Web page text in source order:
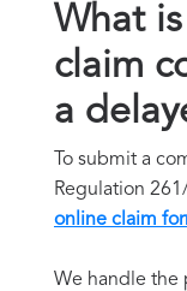
What
claim
a
To submit a
Regulation
online claim
We handle the